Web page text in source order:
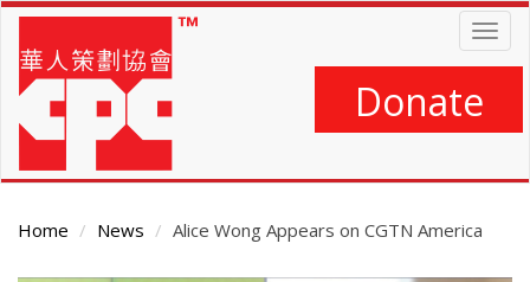
Skip
main
content
Donate
Home News Alice Wong Appears on CGTN America